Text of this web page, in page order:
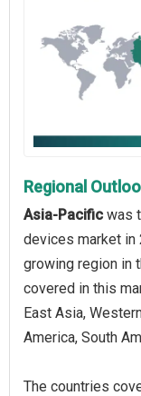
Regional
Asia-Pacific was
devices market
growing region in
covered in this
East Asia,
America, South
The countries